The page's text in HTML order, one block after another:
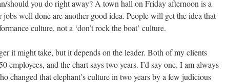
should you do right away? A town hall on Friday afternoon is a
well done are another good idea. People will get the idea that
culture, not a ‘don’t rock the boat’ culture.
it might take, but it depends on the leader. Both of my clients
employees, and the chart says two years. I’d say one. I am always
changed that elephant’s culture in two years by a few judicious